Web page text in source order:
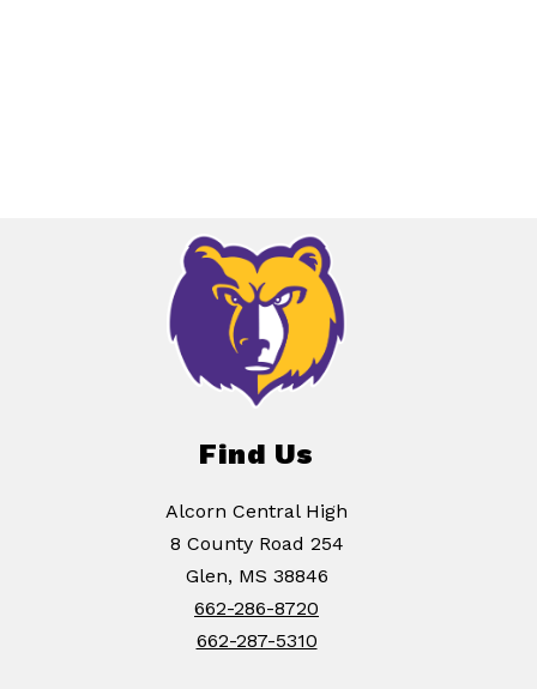
Find Us
Alcorn Central High
8 County Road 254
Glen, MS 38846
662-286-8720
662-287-5310